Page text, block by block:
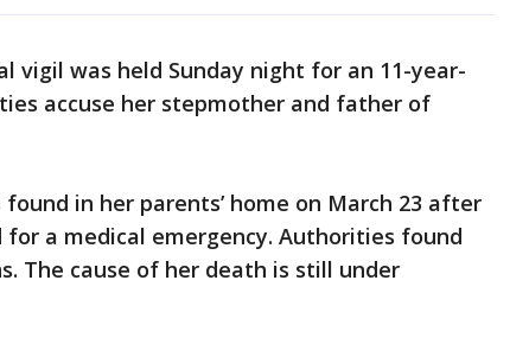
vigil was held Sunday night for an 11-year-
accuse her stepmother and father of
in her parents’ home on March 23 after
a medical emergency. Authorities found
The cause of her death is still under